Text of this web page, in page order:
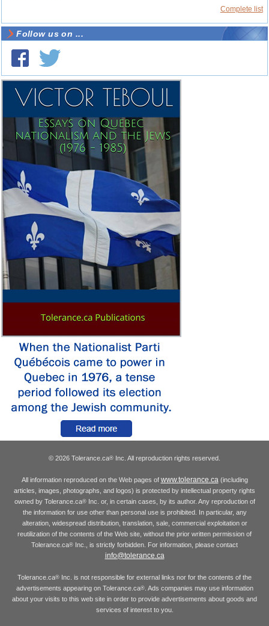
Complete list
Follow us on ...
© 2026 Tolerance.ca® Inc. All reproduction rights reserved.
All information reproduced on the Web pages of www.tolerance.ca(including
articles, images, photographs, and logos) is protected by intellectual property rights
owned by Tolerance.ca®Inc. or, in certain cases, by its author. Any reproduction of
the information for use other than personal use is prohibited. In particular, any
alteration, widespread distribution, translation, sale, commercial exploitation or
reutilization of the contents of the Web site, without the prior written permission of
Tolerance.ca® Inc., is strictly forbidden. For information, please contact
info@tolerance.ca
Tolerance.ca® Inc. is not responsible for external links nor for the contents of the
advertisements appearing on Tolerance.ca®. Ads companies may use information
about your visits to this web site in order to provide advertisements about goods and
services of interest to you.